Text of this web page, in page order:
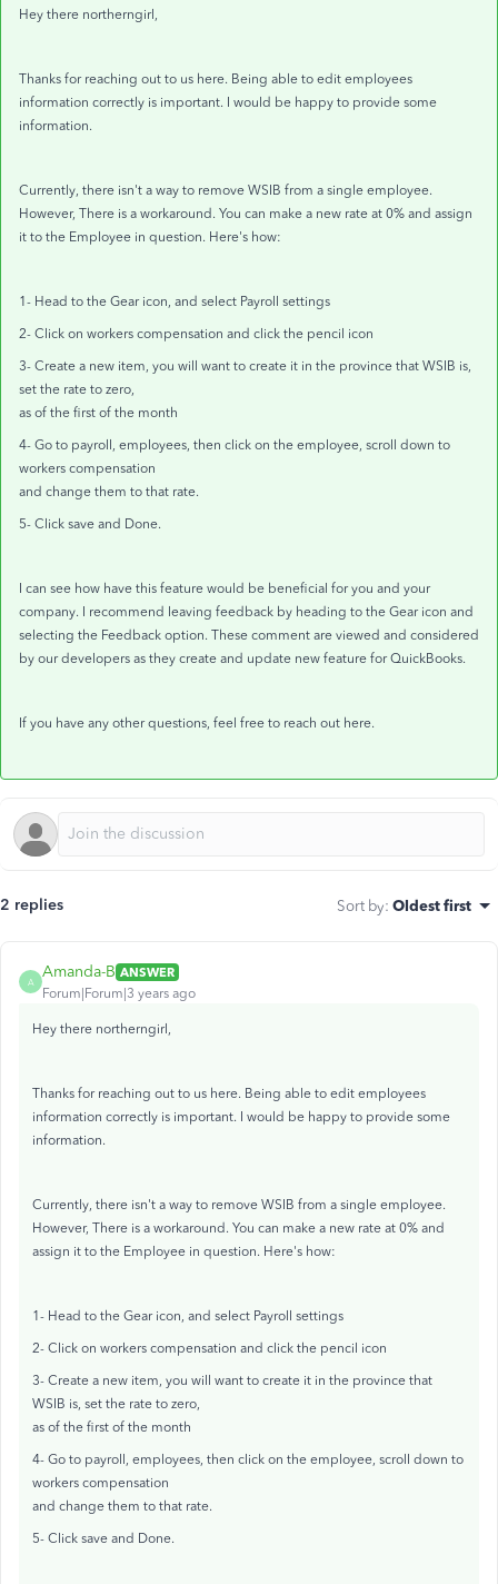
Hey there northerngirl,
Thanks for reaching out to us here. Being able to edit employees
information correctly is important. I would be happy to provide some
information.
Currently, there isn't a way to remove WSIB from a single employee.
However, There is a workaround. You can make a new rate at 0% and assign
it to the Employee in question. Here's how:
1- Head to the Gear icon, and select Payroll settings
2- Click on workers compensation and click the pencil icon
3- Create a new item, you will want to create it in the province that WSIB is,
set the rate to zero,
as of the first of the month
4- Go to payroll, employees, then click on the employee, scroll down to
workers compensation
and change them to that rate.
5- Click save and Done.
I can see how have this feature would be beneficial for you and your
company. I recommend leaving feedback by heading to the Gear icon and
selecting the Feedback option. These comment are viewed and considered
by our developers as they create and update new feature for QuickBooks.
If you have any other questions, feel free to reach out here.
2 replies Sort by: Oldest first
A
Amanda-B ANSWER
Forum|Forum|3 years ago
Hey there northerngirl,
Thanks for reaching out to us here. Being able to edit employees
information correctly is important. I would be happy to provide some
information.
Currently, there isn't a way to remove WSIB from a single employee.
However, There is a workaround. You can make a new rate at 0% and
assign it to the Employee in question. Here's how:
1- Head to the Gear icon, and select Payroll settings
2- Click on workers compensation and click the pencil icon
3- Create a new item, you will want to create it in the province that
WSIB is, set the rate to zero,
as of the first of the month
4- Go to payroll, employees, then click on the employee, scroll down to
workers compensation
and change them to that rate.
5- Click save and Done.